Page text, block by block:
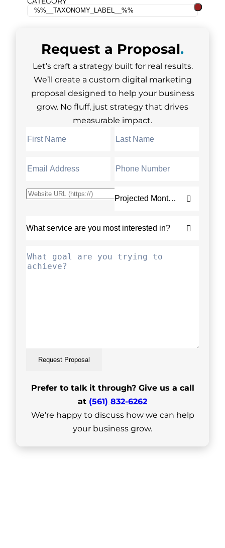
Request a Proposal.
Let’s craft a strategy built for real results.
We’ll create a custom digital marketing
proposal designed to help your business
grow. No fluff, just strategy that drives
measurable impact.
Request Proposal
Prefer to talk it through? Give us a call
at (561) 832-6262
We’re happy to discuss how we can help
your business grow.